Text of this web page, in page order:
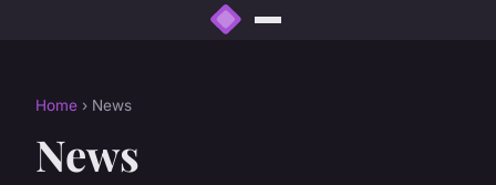
Home › News
News